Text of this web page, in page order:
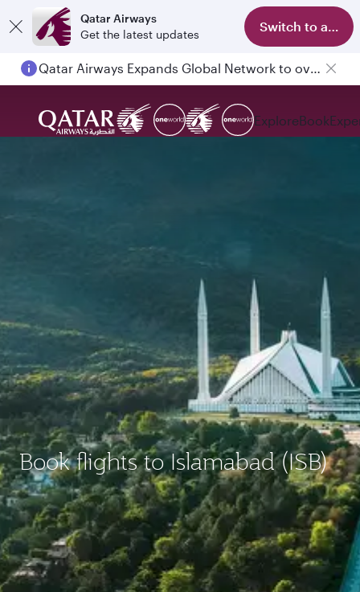
Qatar Airways
Get the latest updates
Switch to app
Qatar Airways Expands Global Network to over 160 Destinations
ExploreBook
Book flights to Islamabad (ISB)